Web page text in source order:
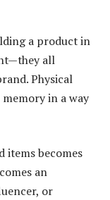
a product in
all
Physical
in a way
items becomes
an
or